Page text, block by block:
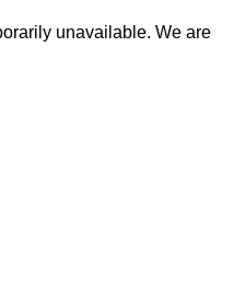
unavailable. We are